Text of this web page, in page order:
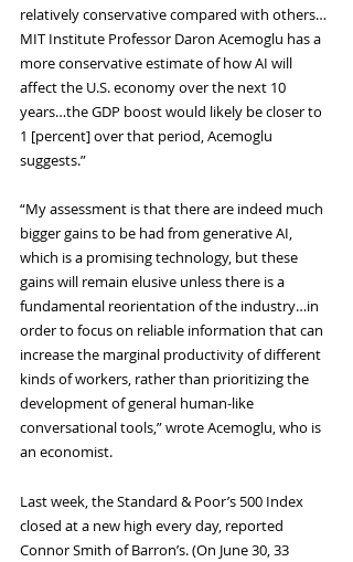
relatively conservative compared with others…
MIT Institute Professor Daron Acemoglu has a
more conservative estimate of how AI will
affect the U.S. economy over the next 10
years…the GDP boost would likely be closer to
1 [percent] over that period, Acemoglu
suggests.”
“My assessment is that there are indeed much
bigger gains to be had from generative AI,
which is a promising technology, but these
gains will remain elusive unless there is a
fundamental reorientation of the industry…in
order to focus on reliable information that can
increase the marginal productivity of different
kinds of workers, rather than prioritizing the
development of general human-like
conversational tools,” wrote Acemoglu, who is
an economist.
Last week, the Standard & Poor’s 500 Index
closed at a new high every day, reported
Connor Smith of Barron’s. (On June 30, 33